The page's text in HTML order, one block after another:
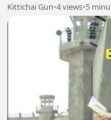
Kittichai Gun•4 views•5